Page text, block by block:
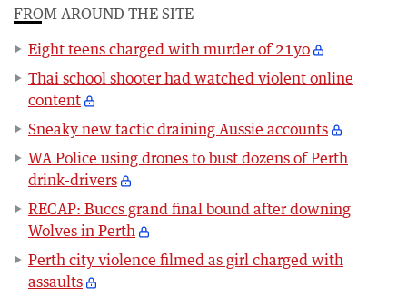
FROM AROUND THE SITE
Eight teens charged with murder of 21yo
Thai school shooter had watched violent online
content
Sneaky new tactic draining Aussie accounts
WA Police using drones to bust dozens of Perth
drink-drivers
RECAP: Buccs grand final bound after downing
Wolves in Perth
Perth city violence filmed as girl charged with
assaults